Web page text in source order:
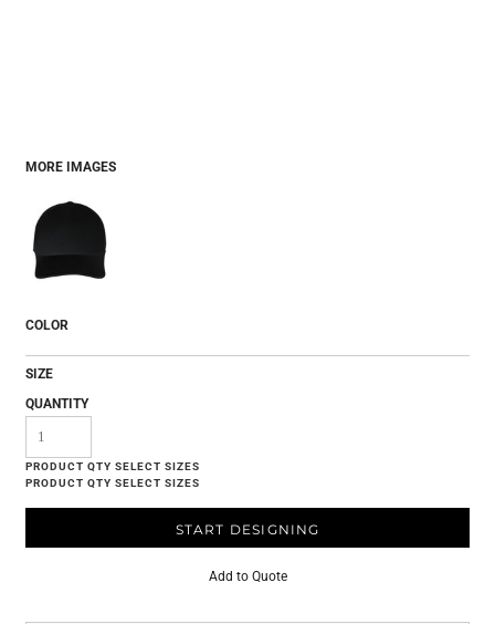
MORE IMAGES
COLOR
SIZE
QUANTITY
START DESIGNING
Add to Quote